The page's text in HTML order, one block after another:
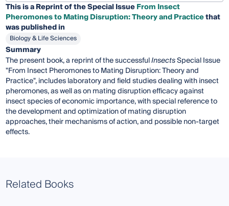
This is a Reprint of the Special IssueFrom Insect
Pheromones to Mating Disruption: Theory and Practicethat
was published in
Biology & Life Sciences
Summary
The present book, a reprint of the successfulInsectsSpecial Issue
"From Insect Pheromones to Mating Disruption: Theory and
Practice", includes laboratory and field studies dealing with insect
pheromones, as well as on mating disruption efficacy against
insect species of economic importance, with special reference to
the development and optimization of mating disruption
approaches, their mechanisms of action, and possible non-target
effects.
Related Books